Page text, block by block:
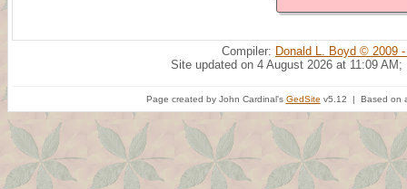
Compiler: Donald L. Boyd © 2009
Site updated on 4 August 2026 at 11:09 AM;
Page created by John Cardinal's GedSite v5.12 | Based on